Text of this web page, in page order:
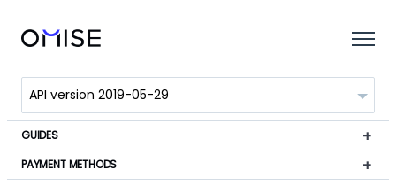
GUIDES
PAYMENT METHODS